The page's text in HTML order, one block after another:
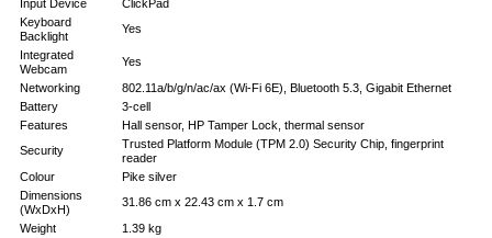
Input Device
ClickPad
Keyboard
Backlight
Yes
Integrated
Webcam
Yes
Networking
802.11a/b/g/n/ac/ax (Wi-Fi 6E), Bluetooth 5.3, Gigabit Ethernet
Battery
3-cell
Features
Hall sensor, HP Tamper Lock, thermal sensor
Security
Trusted Platform Module (TPM 2.0) Security Chip, fingerprint
reader
Colour
Pike silver
Dimensions
(WxDxH)
31.86 cm x 22.43 cm x 1.7 cm
Weight
1.39 kg